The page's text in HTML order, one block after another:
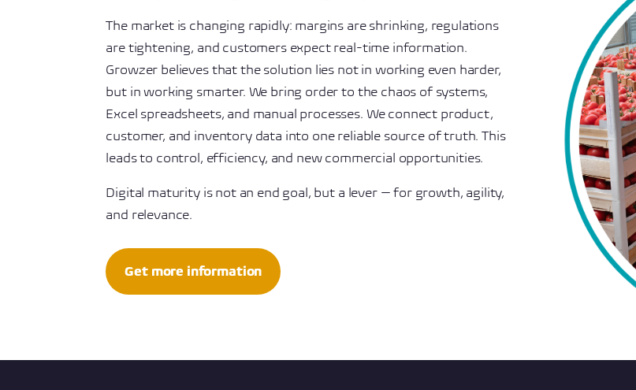
The market is changing rapidly: margins are shrinking, regulations
are tightening, and customers expect real-time information.
Growzer believes that the solution lies not in working even harder,
but in working smarter. We bring order to the chaos of systems,
Excel spreadsheets, and manual processes. We connect product,
customer, and inventory data into one reliable source of truth. This
leads to control, efficiency, and new commercial opportunities.
Digital maturity is not an end goal, but a lever — for growth, agility,
and relevance.
Get more information